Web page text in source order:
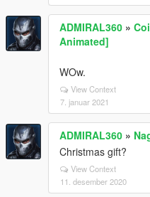
ADMIRAL360 »
Animated]
WOw.
View Context
7. januar 2021
ADMIRAL360 »
Christmas gift?
View Context
11. desember 2020